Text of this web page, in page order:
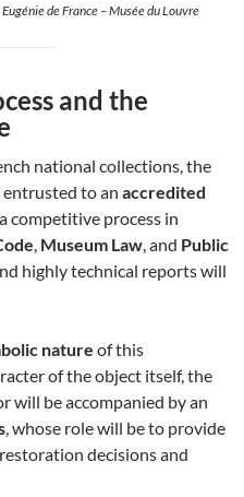
de France – Musée du Louvre
and the
national collections, the
to an accredited
competitive process in
Museum Law , and Public
highly technical reports will
nature of this
of the object itself, the
will be accompanied by an
, whose role will be to provide
decisions and